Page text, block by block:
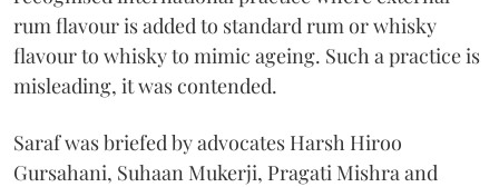
rum flavour is added to standard rum or whisky
flavour to whisky to mimic ageing. Such a practice is
misleading, it was contended.
Saraf was briefed by advocates Harsh Hiroo
Gursahani, Suhaan Mukerji, Pragati Mishra and